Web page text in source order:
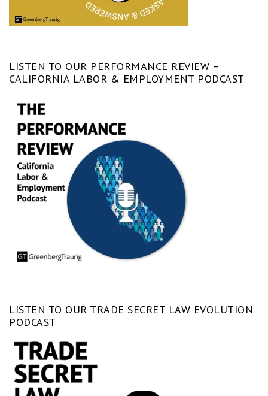
LISTEN TO OUR PERFORMANCE REVIEW –
CALIFORNIA LABOR & EMPLOYMENT PODCAST
LISTEN TO OUR TRADE SECRET LAW EVOLUTION
PODCAST